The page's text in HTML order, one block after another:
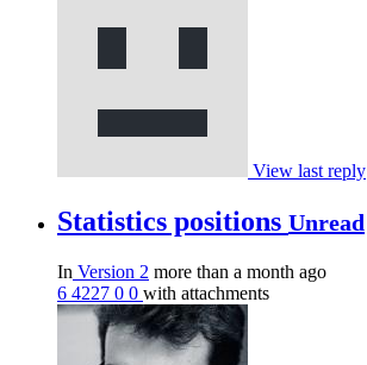
View last reply
Statistics positions Unread
In Version 2 more than a month ago
6 4227 0 0 with attachments